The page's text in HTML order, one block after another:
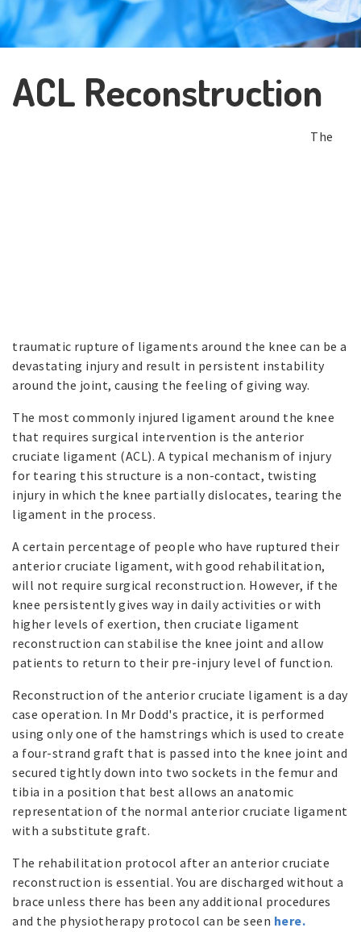
ACL Reconstruction
The
traumatic rupture of ligaments around the knee can be a
devastating injury and result in persistent instability
around the joint, causing the feeling of giving way.
The most commonly injured ligament around the knee
that requires surgical intervention is the anterior
cruciate ligament (ACL). A typical mechanism of injury
for tearing this structure is a non-contact, twisting
injury in which the knee partially dislocates, tearing the
ligament in the process.
A certain percentage of people who have ruptured their
anterior cruciate ligament, with good rehabilitation,
will not require surgical reconstruction. However, if the
knee persistently gives way in daily activities or with
higher levels of exertion, then cruciate ligament
reconstruction can stabilise the knee joint and allow
patients to return to their pre-injury level of function.
Reconstruction of the anterior cruciate ligament is a day
case operation. In Mr Dodd's practice, it is performed
using only one of the hamstrings which is used to create
a four-strand graft that is passed into the knee joint and
secured tightly down into two sockets in the femur and
tibia in a position that best allows an anatomic
representation of the normal anterior cruciate ligament
with a substitute graft.
The rehabilitation protocol after an anterior cruciate
reconstruction is essential. You are discharged without a
brace unless there has been any additional procedures
and the physiotherapy protocol can be seen here.